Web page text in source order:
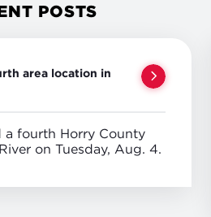
POSTS
area location in
a fourth Horry County
on Tuesday, Aug. 4.